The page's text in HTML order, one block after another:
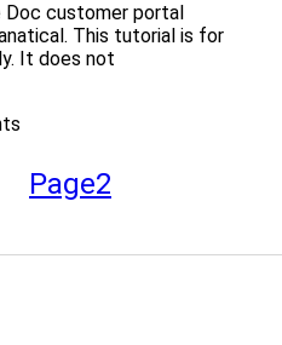
customer portal
This tutorial is for
It does not
Page2